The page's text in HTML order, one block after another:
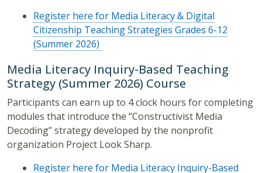
Register here for Media Literacy & Digital
Citizenship Teaching Strategies Grades 6-12
(Summer 2026)
Media Literacy Inquiry-Based Teaching
Strategy (Summer 2026) Course
Participants can earn up to 4 clock hours for completing
modules that introduce the “Constructivist Media
Decoding” strategy developed by the nonprofit
organization Project Look Sharp.
Register here for Media Literacy Inquiry-Based